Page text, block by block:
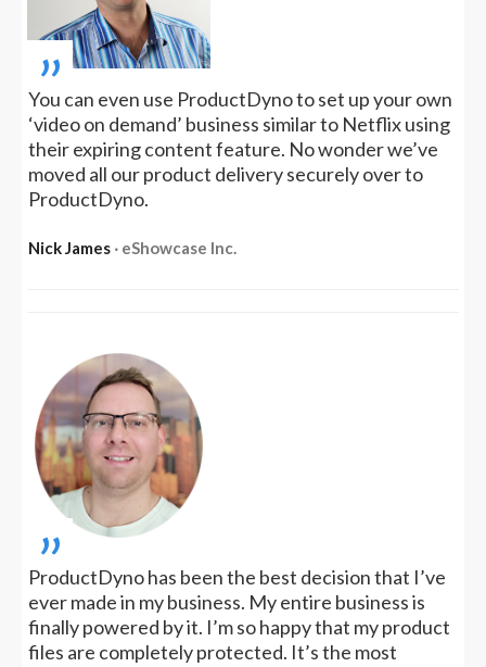
„
You can even use ProductDyno to set up your own
‘video on demand’ business similar to Netflix using
their expiring content feature. No wonder we’ve
moved all our product delivery securely over to
ProductDyno.
Nick James ‧ eShowcase Inc.
„
ProductDyno has been the best decision that I’ve
ever made in my business. My entire business is
finally powered by it. I’m so happy that my product
files are completely protected. It’s the most